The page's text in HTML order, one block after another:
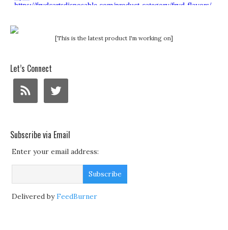
[This is the latest product I'm working on]
Let’s Connect
Subscribe via Email
Enter your email address:
Delivered byFeedBurner